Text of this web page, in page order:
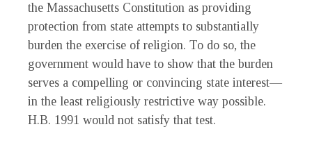
the Massachusetts Constitution as providing
protection from state attempts to substantially
burden the exercise of religion. To do so, the
government would have to show that the burden
serves a compelling or convincing state interest—
in the least religiously restrictive way possible.
H.B. 1991 would not satisfy that test.